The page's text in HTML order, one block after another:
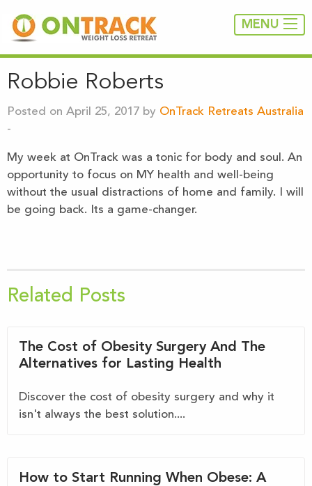
MENU
Robbie Roberts
Posted on April 25, 2017 by OnTrack Retreats Australia
-
My week at OnTrack was a tonic for body and soul. An
opportunity to focus on MY health and well-being
without the usual distractions of home and family. I will
be going back. Its a game-changer.
Related Posts
The Cost of Obesity Surgery And The
Alternatives for Lasting Health
Discover the cost of obesity surgery and why it
isn't always the best solution....
How to Start Running When Obese: A